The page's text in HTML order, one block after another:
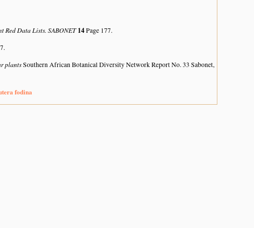
Red Data Lists. SABONET14Page 177.
plantsSouthern African Botanical Diversity Network Report No. 33 Sabonet,
fodina